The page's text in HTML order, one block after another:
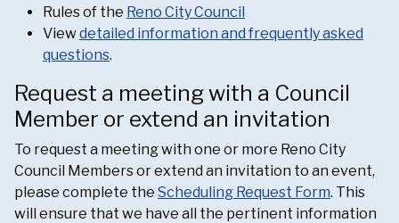
Rules of the Reno City Council
Viewdetailed information and frequently asked
questions.
Request a meeting with a Council
Member or extend an invitation
To request a meeting with one or more Reno City
Council Members or extend an invitation to an event,
please complete the Scheduling Request Form. This
will ensure that we have all the pertinent information